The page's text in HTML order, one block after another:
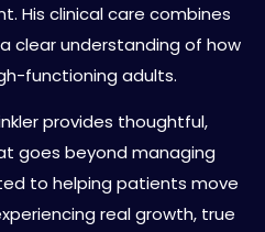
His clinical care combines
clear understanding of how
functioning adults.
provides thoughtful,
goes beyond managing
to helping patients move
real growth, true